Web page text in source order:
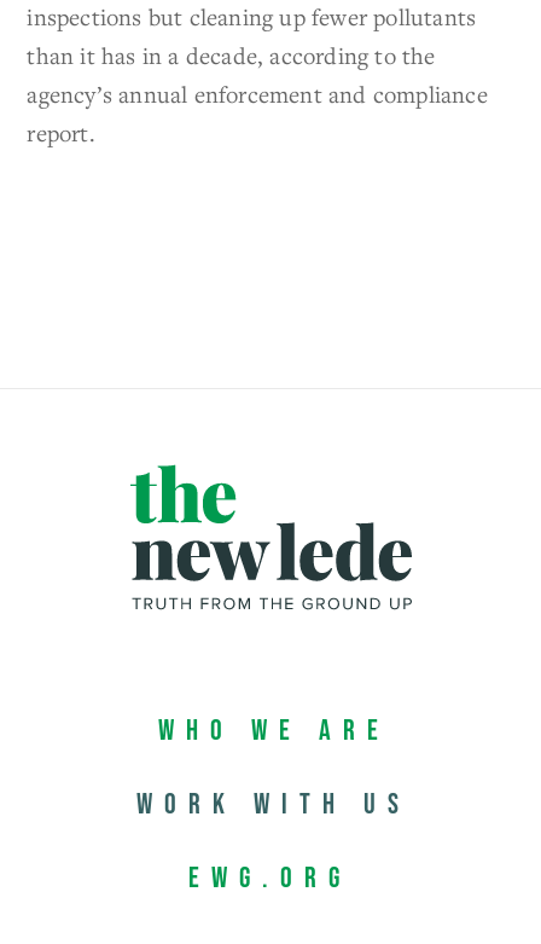
inspections but cleaning up fewer pollutants
than it has in a decade, according to the
agency’s annual enforcement and compliance
report.
Who We Are
Work with us
EWG.org